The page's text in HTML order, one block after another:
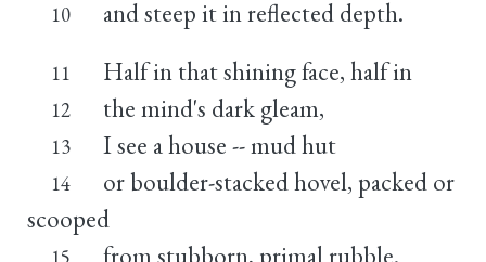
10 and steep it in reflected depth.
11 Half in that shining face, half in
12 the mind's dark gleam,
13 I see a house -- mud hut
14
or boulder-stacked hovel, packed or
scooped
15 from stubborn, primal rubble.